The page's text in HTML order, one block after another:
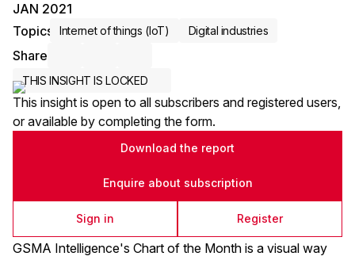
JAN 2021
Topics
Internet of things (IoT) Digital industries
Share
THIS INSIGHT IS LOCKED
This insight is open to all subscribers and registered users,
or available by completing the form.
Download the report
Enquire about subscription
Sign in Register
GSMA Intelligence's Chart of the Month is a visual way